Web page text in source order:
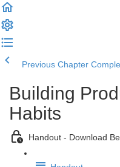
Previous Chapter
Building
Habits
Handout - Download